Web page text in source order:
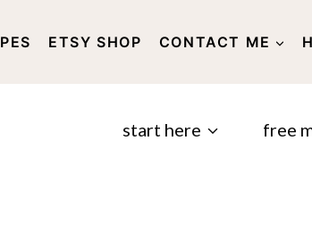
ETSY SHOP CONTACT ME
AND PRIVACY POLICY
start here free